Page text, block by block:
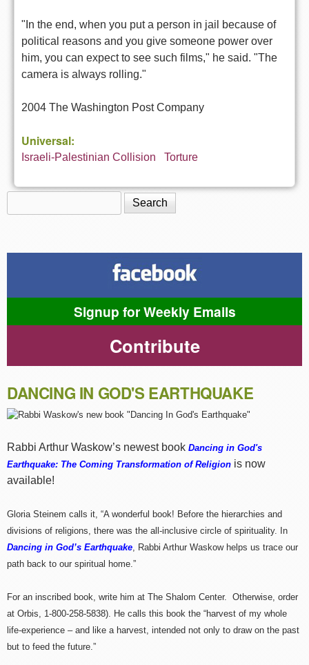
"In the end, when you put a person in jail because of
political reasons and you give someone power over
him, you can expect to see such films," he said. "The
camera is always rolling."
2004 The Washington Post Company
Universal:
Israeli-Palestinian Collision Torture
Search form
Signup for Weekly Emails
Contribute
DANCING IN GOD'S EARTHQUAKE
Rabbi Arthur Waskow’s newest book Dancing in God's
Earthquake: The Coming Transformation of Religion is now
available!
Gloria Steinem calls it, “A wonderful book! Before the hierarchies and
divisions of religions, there was the all-inclusive circle of spirituality. In
Dancing in God’s Earthquake, Rabbi Arthur Waskow helps us trace our
path back to our spiritual home.”
For an inscribed book, write him at The Shalom Center. Otherwise, order
at Orbis, 1-800-258-5838). He calls this book the “harvest of my whole
life-experience – and like a harvest, intended not only to draw on the past
but to feed the future.”